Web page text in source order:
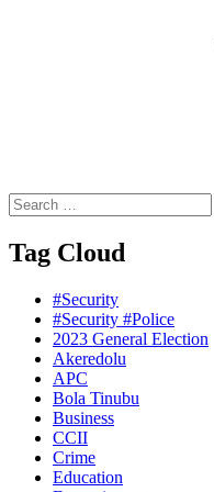
Tag Cloud
#Security
#Security #Police
2023 General Election
Akeredolu
APC
Bola Tinubu
Business
CCII
Crime
Education